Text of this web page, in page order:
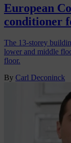
European
conditioner
The 13-storey
lower and middle
floor.
By Carl Deconinck